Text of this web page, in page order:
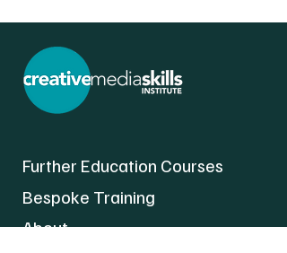
Further Education Courses
Bespoke Training
About